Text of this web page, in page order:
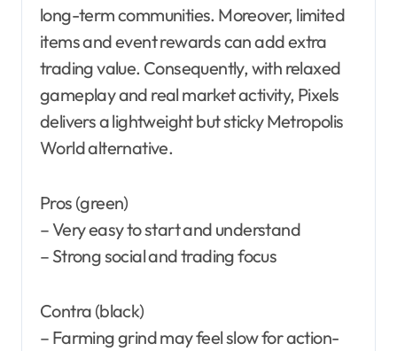
long-term communities. Moreover, limited
items and event rewards can add extra
trading value. Consequently, with relaxed
gameplay and real market activity, Pixels
delivers a lightweight but sticky Metropolis
World alternative.
Pros (green)
– Very easy to start and understand
– Strong social and trading focus
Contra (black)
– Farming grind may feel slow for action-